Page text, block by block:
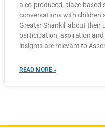
a co-produced, place-based
conversations with children
Greater Shankill about their
participation, aspiration
insights are relevant to
READ MORE »